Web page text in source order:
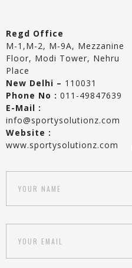
Regd Office
M-1,M-2, M-9A, Mezzanine
Floor, Modi Tower, Nehru
Place
New Delhi – 110031
Phone No : 011-49847639
E-Mail :
info@sportysolutionz.com
Website :
www.sportysolutionz.com